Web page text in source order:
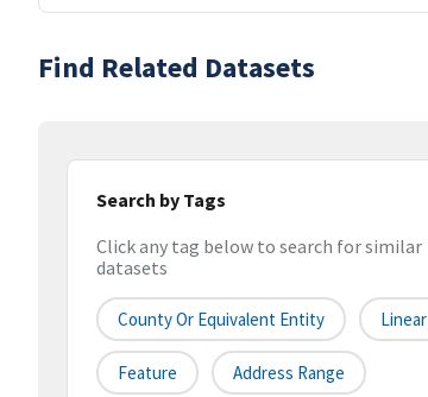
Find Related Datasets
Search by Tags
Click any tag below to search for similar
datasets
County Or Equivalent Entity Linear
Feature Address Range